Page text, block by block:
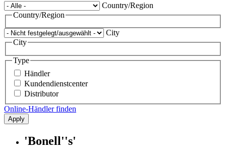
Country/Region
Country/Region
City
City
Type
Händler
Kundendienstcenter
Distributor
Online-Händler finden
Apply
'Bonell''s'